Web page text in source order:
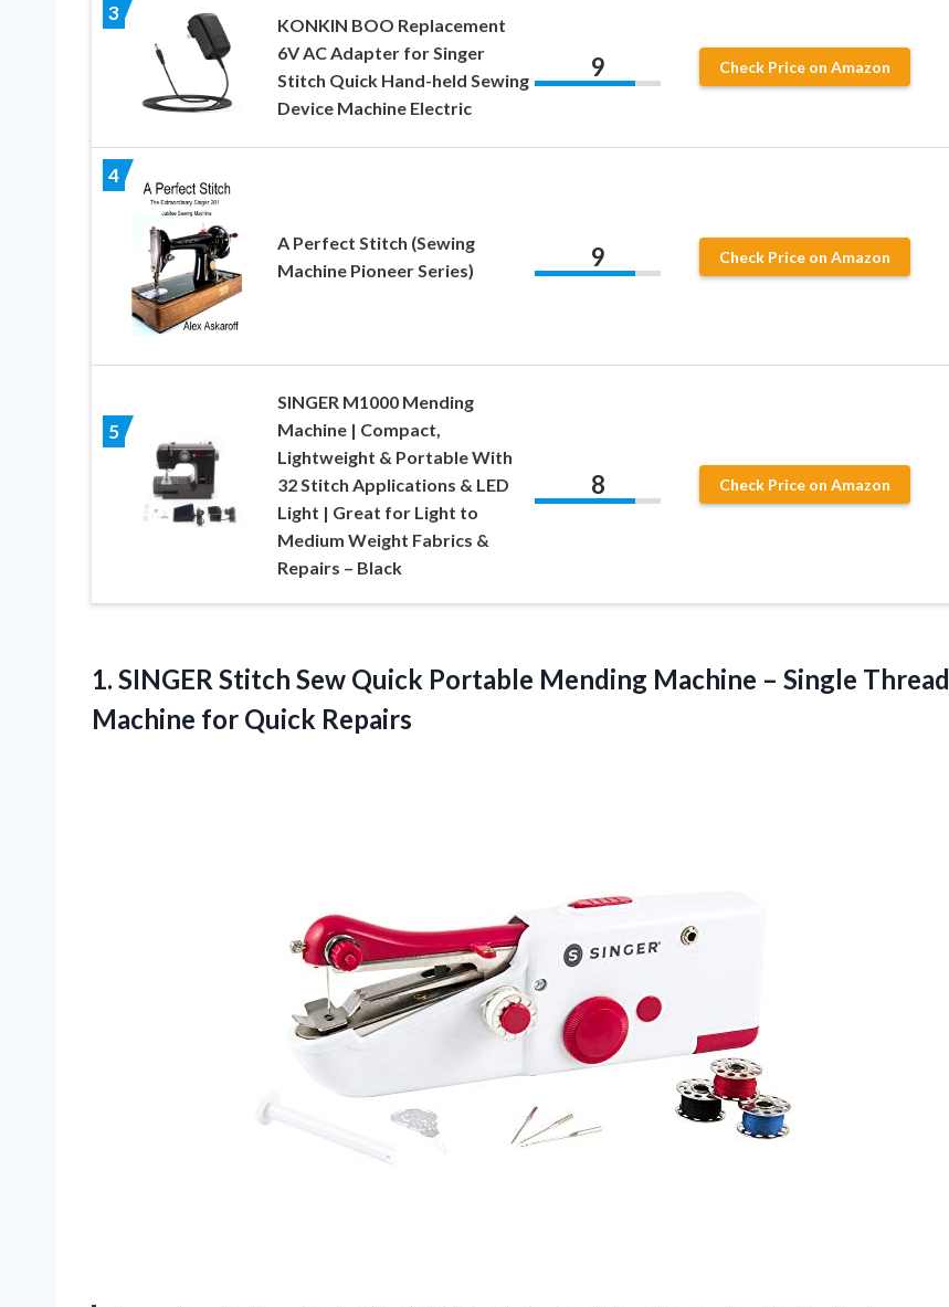
3
KONKIN BOO Replacement
6V AC Adapter for Singer
Stitch Quick Hand-held Sewing
Device Machine Electric
9 Check Price on Amazon
4
A Perfect Stitch (Sewing
Machine Pioneer Series)
9 Check Price on Amazon
5
SINGER M1000 Mending
Machine | Compact,
Lightweight & Portable With
32 Stitch Applications & LED
Light | Great for Light to
Medium Weight Fabrics &
Repairs – Black
8 Check Price on Amazon
1. SINGER Stitch Sew Quick Portable Mending Machine – Single Thread
Machine for Quick Repairs